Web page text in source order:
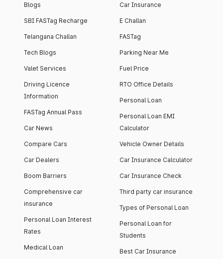
Blogs
SBI FASTag Recharge
Telangana Challan
Tech Blogs
Valet Services
Driving Licence
Information
FASTag Annual Pass
Car News
Compare Cars
Car Dealers
Boom Barriers
Comprehensive car
insurance
Personal Loan Interest
Rates
Medical Loan
Car Insurance
E Challan
FASTag
Parking Near Me
Fuel Price
RTO Office Details
Personal Loan
Personal Loan EMI
Calculator
Vehicle Owner Details
Car Insurance Calculator
Car Insurance Check
Third party car insurance
Types of Personal Loan
Personal Loan for
Students
Best Car Insurance